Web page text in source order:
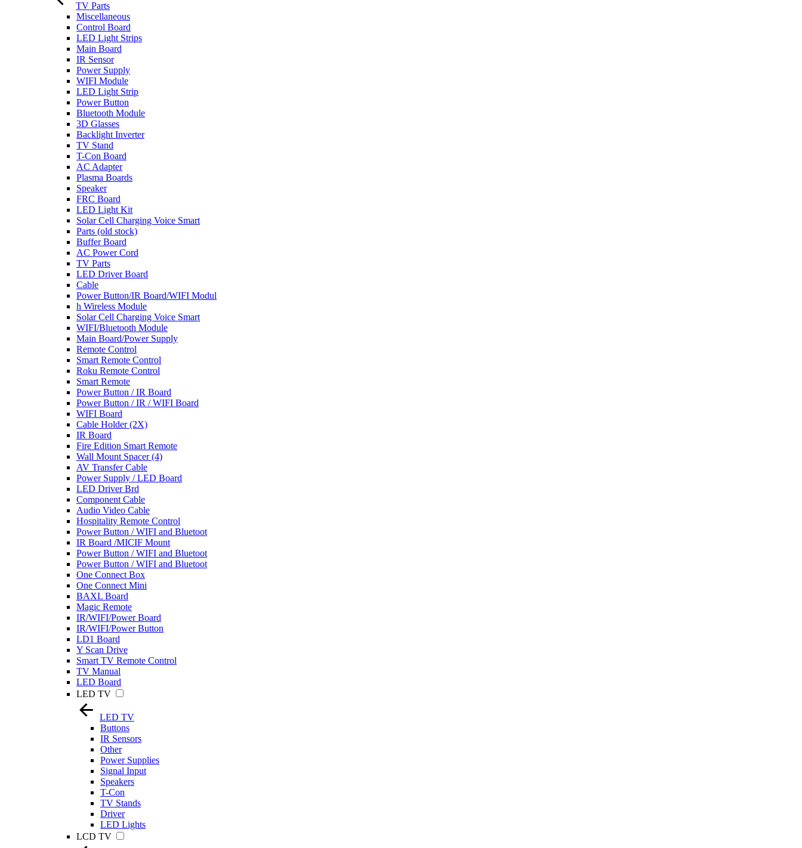
TV Parts
Miscellaneous
Control Board
LED Light Strips
Main Board
IR Sensor
Power Supply
WIFI Module
LED Light Strip
Power Button
Bluetooth Module
3D Glasses
Backlight Inverter
TV Stand
T-Con Board
AC Adapter
Plasma Boards
Speaker
FRC Board
LED Light Kit
Solar Cell Charging Voice Smart
Parts (old stock)
Buffer Board
AC Power Cord
TV Parts
LED Driver Board
Cable
Power Button/IR Board/WIFI Modul
h Wireless Module
Solar Cell Charging Voice Smart
WIFI/Bluetooth Module
Main Board/Power Supply
Remote Control
Smart Remote Control
Roku Remote Control
Smart Remote
Power Button / IR Board
Power Button / IR / WIFI Board
WIFI Board
Cable Holder (2X)
IR Board
Fire Edition Smart Remote
Wall Mount Spacer (4)
AV Transfer Cable
Power Supply / LED Board
LED Driver Brd
Component Cable
Audio Video Cable
Hospitality Remote Control
Power Button / WIFI and Bluetoot
IR Board /MICIF Mount
Power Button / WIFI and Bluetoot
Power Button / WIFI and Bluetoot
One Connect Box
One Connect Mini
BAXL Board
Magic Remote
IR/WIFI/Power Board
IR/WIFI/Power Button
LD1 Board
Y Scan Drive
Smart TV Remote Control
TV Manual
LED Board
LED TV
LED TV
Buttons
IR Sensors
Other
Power Supplies
Signal Input
Speakers
T-Con
TV Stands
Driver
LED Lights
LCD TV